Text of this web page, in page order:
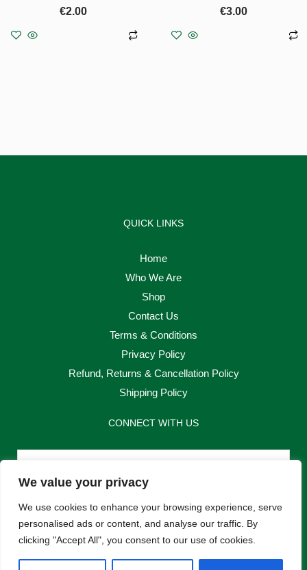
We value your privacy
We use cookies to enhance your browsing experience, serve
personalised ads or content, and analyse our traffic. By
clicking "Accept All", you consent to our use of cookies.
€2.00 €3.00
QUICK LINKS
Home
Who We Are
Shop
Contact Us
Terms & Conditions
Privacy Policy
Refund, Returns & Cancellation Policy
Shipping Policy
CONNECT WITH US
Email
Send